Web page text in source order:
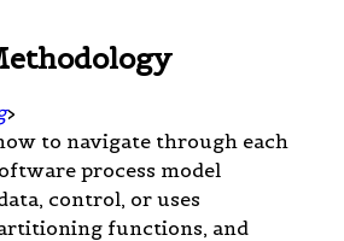
>
to navigate through each
process model
control, or uses
functions, and